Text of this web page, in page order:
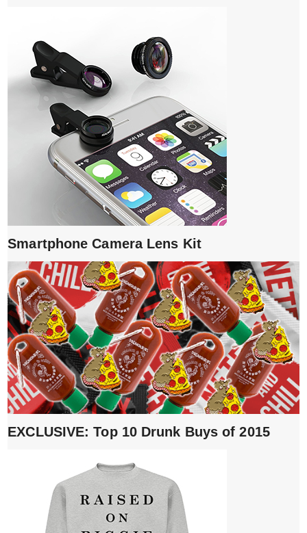
Smartphone Camera Lens Kit
EXCLUSIVE: Top 10 Drunk Buys of 2015